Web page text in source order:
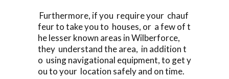
Furthermore, if you require your chauf
feur to take you to houses, or a few of t
he lesser known areas in Wilberforce,
they understand the area, in addition t
o using navigational equipment, to get y
ou to your location safely and on time.